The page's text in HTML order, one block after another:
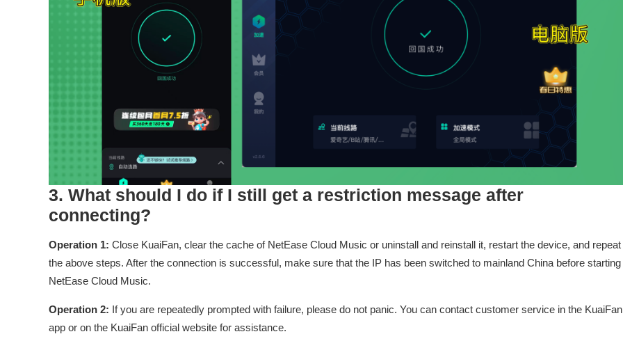
3. What should I do if I still get a restriction message after
connecting?
Operation 1: Close KuaiFan, clear the cache of NetEase Cloud Music or uninstall and reinstall it, restart the device, and repeat
the above steps. After the connection is successful, make sure that the IP has been switched to mainland China before starting
NetEase Cloud Music.
Operation 2: If you are repeatedly prompted with failure, please do not panic. You can contact customer service in the KuaiFan
app or on the KuaiFan official website for assistance.